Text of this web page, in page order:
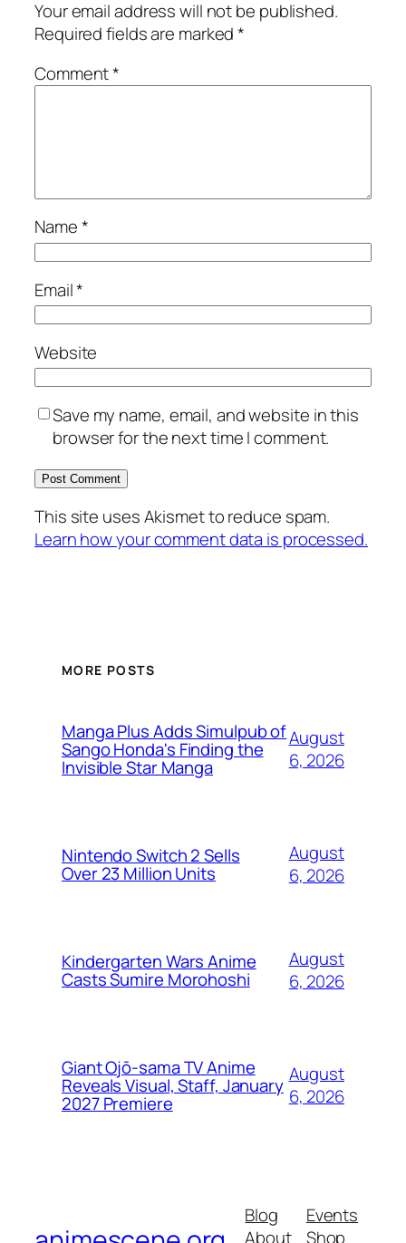
Your email address will not be published.
Required fields are marked*
Comment*
Name*
Email*
Website
Save my name, email, and website in this
browser for the next time I comment.
This site uses Akismet to reduce spam.
Learn how your comment data is processed.
MORE POSTS
Manga Plus Adds Simulpub of
Sango Honda's Finding the
Invisible Star Manga
August
6, 2026
Nintendo Switch 2 Sells
Over 23 Million Units
August
6, 2026
Kindergarten Wars Anime
Casts Sumire Morohoshi
August
6, 2026
Giant Ojō-sama TV Anime
Reveals Visual, Staff, January
2027 Premiere
August
6, 2026
Blog
About
Events
Shop